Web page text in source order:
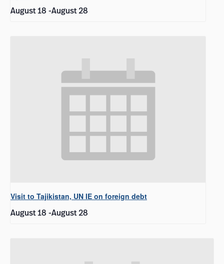
August 18 -August 28
Visit to Tajikistan, UN IE on foreign debt
August 18 -August 28